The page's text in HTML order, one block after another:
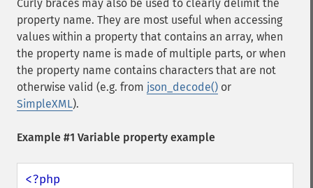
Curly braces may also be used to clearly delimit the
property name. They are most useful when accessing
values within a property that contains an array, when
the property name is made of multiple parts, or when
the property name contains characters that are not
otherwise valid (e.g. from json_decode() or
SimpleXML).
Example #1 Variable property example